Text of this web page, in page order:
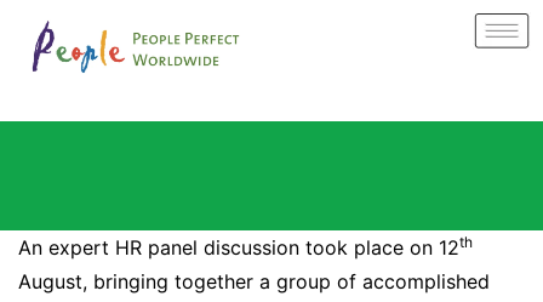
An expert HR panel discussion took place on 12th
August, bringing together a group of accomplished